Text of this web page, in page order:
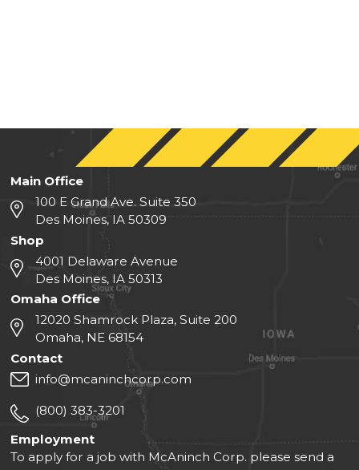
Main Office
100 E Grand Ave. Suite 350
Des Moines, IA 50309
Shop
4001 Delaware Avenue
Des Moines, IA 50313
Omaha Office
12020 Shamrock Plaza, Suite 200
Omaha, NE 68154
Contact
info@mcaninchcorp.com
(800) 383-3201
Employment
To apply for a job with McAninch Corp. please send a